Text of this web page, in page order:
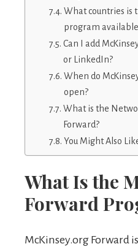
What countries is
program
Can I add
or LinkedIn?
When do
open?
What is the
Forward?
You Might Also
What Is the
Forward
McKinsey.org Forward